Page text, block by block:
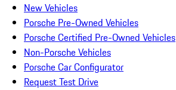
New Vehicles
Porsche Pre-Owned Vehicles
Porsche Certified Pre-Owned Vehicles
Non-Porsche Vehicles
Porsche Car Configurator
Request Test Drive